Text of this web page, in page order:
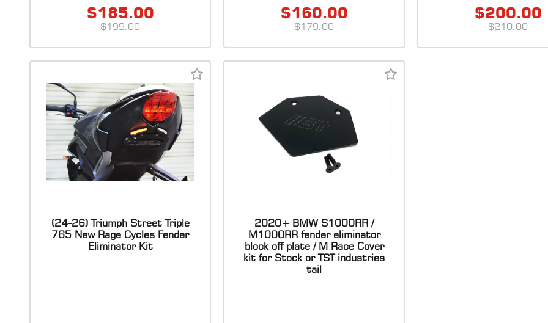
$185.00
$199.00
$160.00
$179.00
$200.00
$210.00
(24-26) Triumph Street Triple
765 New Rage Cycles Fender
Eliminator Kit
2020+ BMW S1000RR /
M1000RR fender eliminator
block off plate / M Race Cover
kit for Stock or TST industries
tail